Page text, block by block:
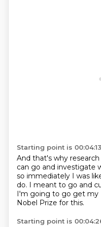
Starting point is 00:04:13
And that's why
can go and investigate
so immediately I was
do. I meant to go and
I'm going to go get my
Nobel Prize for this.
Starting point is